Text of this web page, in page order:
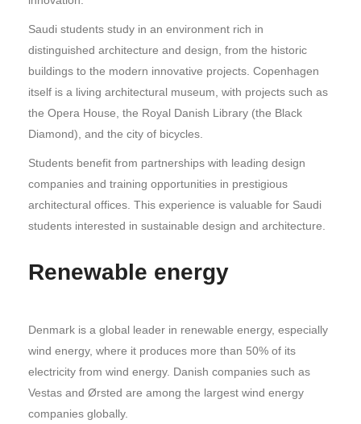
Saudi students study in an environment rich in
distinguished architecture and design, from the historic
buildings to the modern innovative projects. Copenhagen
itself is a living architectural museum, with projects such as
the Opera House, the Royal Danish Library (the Black
Diamond), and the city of bicycles.
Students benefit from partnerships with leading design
companies and training opportunities in prestigious
architectural offices. This experience is valuable for Saudi
students interested in sustainable design and architecture.
Renewable energy
Denmark is a global leader in renewable energy, especially
wind energy, where it produces more than 50% of its
electricity from wind energy. Danish companies such as
Vestas and Ørsted are among the largest wind energy
companies globally.